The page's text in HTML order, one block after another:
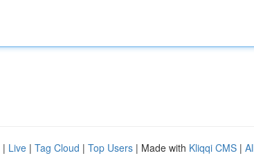
| Live | Tag Cloud | Top Users | Made with Kliqqi CMS |